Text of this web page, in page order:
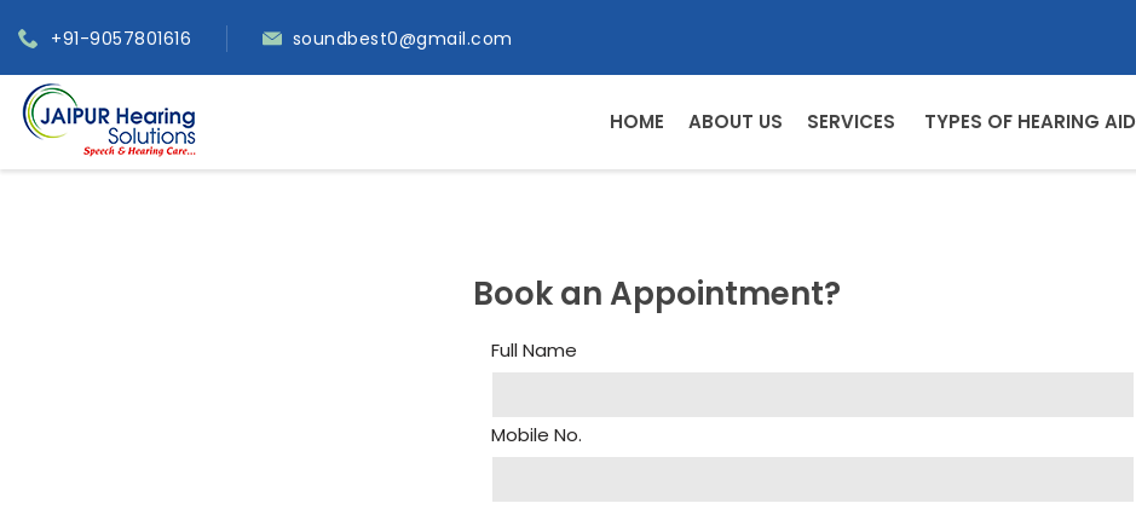
+91-9057801616 soundbest0@gmail.com
HOME ABOUT US SERVICES TYPES OF HEARING AID
Book an Appointment?
Full Name
Mobile No.